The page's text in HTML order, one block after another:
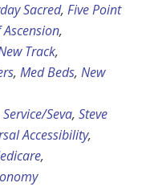
Sacred, Five Point
,
Track,
, Med Beds, New
Service/Seva, Steve
Accessibility,
,